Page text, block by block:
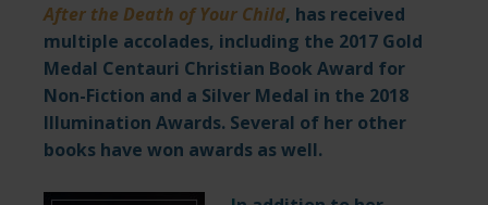
After the Death of Your Child, has received
multiple accolades, including the 2017 Gold
Medal Centauri Christian Book Award for
Non-Fiction and a Silver Medal in the 2018
Illumination Awards. Several of her other
books have won awards as well.